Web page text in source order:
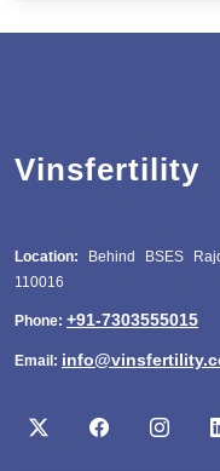
Vinsfertility
Location: Behind BSES
110016
Phone: +91-7303555015
Email: